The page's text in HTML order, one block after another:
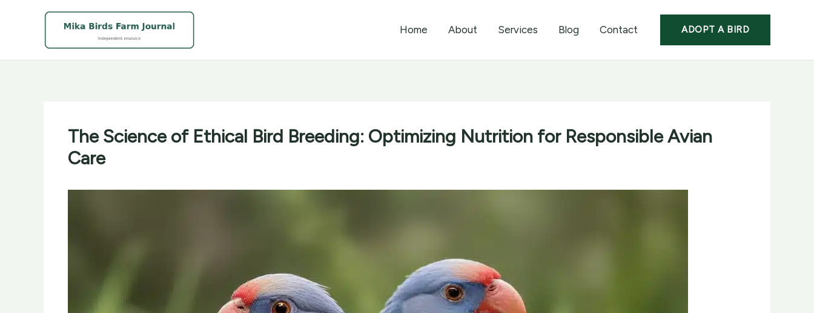
Home About Services Blog Contact ADOPT A BIRD
The Science of Ethical Bird Breeding: Optimizing Nutrition for Responsible Avian
Care